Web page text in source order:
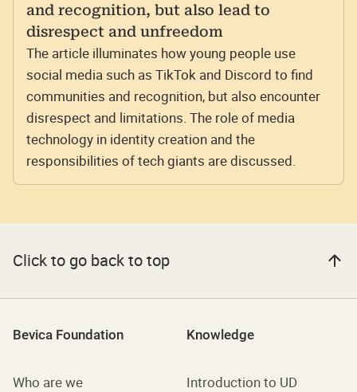
and recognition, but also lead to
disrespect and unfreedom
The article illuminates how young people use
social media such as TikTok and Discord to find
communities and recognition, but also encounter
disrespect and limitations. The role of media
technology in identity creation and the
responsibilities of tech giants are discussed.
Click to go back to top
Bevica Foundation
Who are we
Knowledge
Introduction to UD